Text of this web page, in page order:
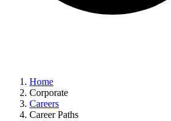
Home
Corporate
Careers
Career Paths